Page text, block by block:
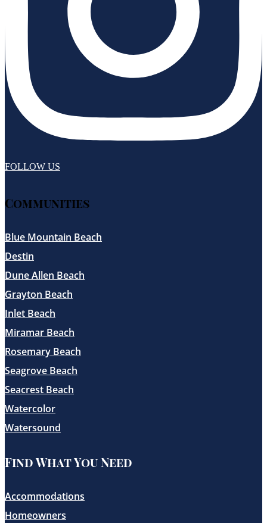
FOLLOW US
Communities
Blue Mountain Beach
Destin
Dune Allen Beach
Grayton Beach
Inlet Beach
Miramar Beach
Rosemary Beach
Seagrove Beach
Seacrest Beach
Watercolor
Watersound
Find What You Need
Accommodations
Homeowners